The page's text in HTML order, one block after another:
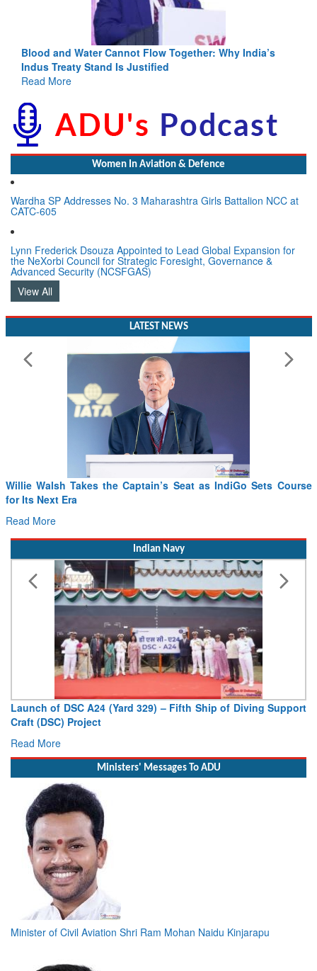
India-Uzbekistan should work at doubling trade in next
3 years: Piyush Goyal, Minister, Commerce & Industry,
GoI
Women In Aviation & Defence
Wardha SP Addresses No. 3 Maharashtra Girls Battalion NCC at
CATC-605
Lynn Frederick Dsouza Appointed to Lead Global Expansion for
the NeXorbi Council for Strategic Foresight, Governance &
Advanced Security (NCSFGAS)
View All
LATEST NEWS
Willie Walsh Takes the Captain’s Seat as IndiGo Sets Course
for Its Next Era
Read More
Indian Navy
Launch of DSC A24 (Yard 329) – Fifth Ship of Diving Support
Craft (DSC) Project
Read More
Ministers' Messages To ADU
Minister of Civil Aviation Shri Ram Mohan Naidu Kinjarapu